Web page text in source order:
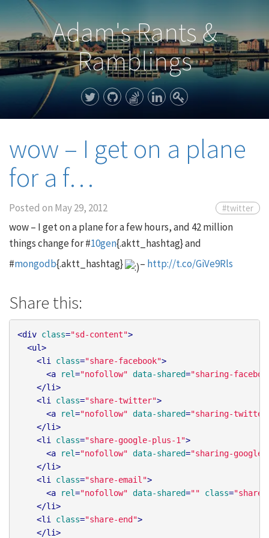
Adam's Rants &
Ramblings
wow – I get on a plane
for a f…
Posted on May 29, 2012 #twitter
wow – I get on a plane for a few hours, and 42 million
things change for #10gen{.aktt_hashtag} and
#mongodb{.aktt_hashtag} – http://t.co/GiVe9Rls
Share this:
<div class="sd-content">
<ul>
<li class="share-facebook">
<a rel="nofollow" data-shared="sharing-
</li>
<li class="share-twitter">
<a rel="nofollow" data-shared="sharing-
</li>
<li class="share-google-plus-1">
<a rel="nofollow" data-shared="sharing-google-
</li>
<li class="share-email">
<a rel="nofollow" data-shared="" class=
</li>
<li class="share-end">
</li>